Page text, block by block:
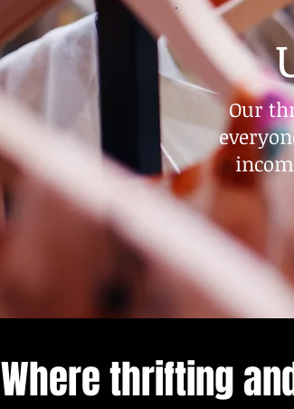
Our
Where thrifting